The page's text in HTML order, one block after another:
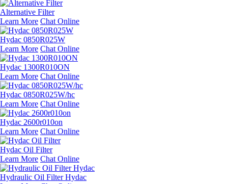
Alternative Filter
Learn More Chat Online
Hydac 0850R025W
Learn More Chat Online
Hydac 1300R010ON
Learn More Chat Online
Hydac 0850R025W/hc
Learn More Chat Online
Hydac 2600r010on
Learn More Chat Online
Hydac Oil Filter
Learn More Chat Online
Hydraulic Oil Filter Hydac